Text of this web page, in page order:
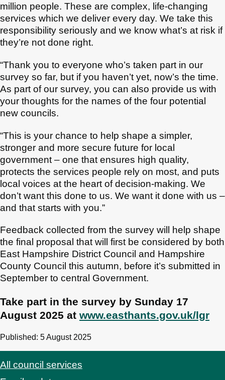
million people. These are complex, life-changing
services which we deliver every day. We take this
responsibility seriously and we know what’s at risk if
they’re not done right.
“Thank you to everyone who’s taken part in our
survey so far, but if you haven’t yet, now’s the time.
As part of our survey, you can also provide us with
your thoughts for the names of the four potential
new councils.
“This is your chance to help shape a simpler,
stronger and more secure future for local
government – one that ensures high quality,
protects the services people rely on most, and puts
local voices at the heart of decision-making. We
don’t want this done to us. We want it done with us –
and that starts with you.”
Feedback collected from the survey will help shape
the final proposal that will first be considered by both
East Hampshire District Council and Hampshire
County Council this autumn, before it’s submitted in
September to central Government.
Take part in the survey by Sunday 17
August 2025 at www.easthants.gov.uk/lgr
Published: 5 August 2025
Footer
All council services